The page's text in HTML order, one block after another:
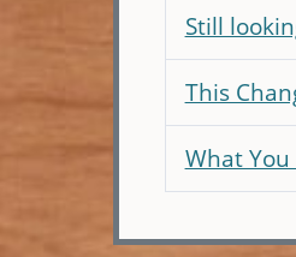
Still
This
What